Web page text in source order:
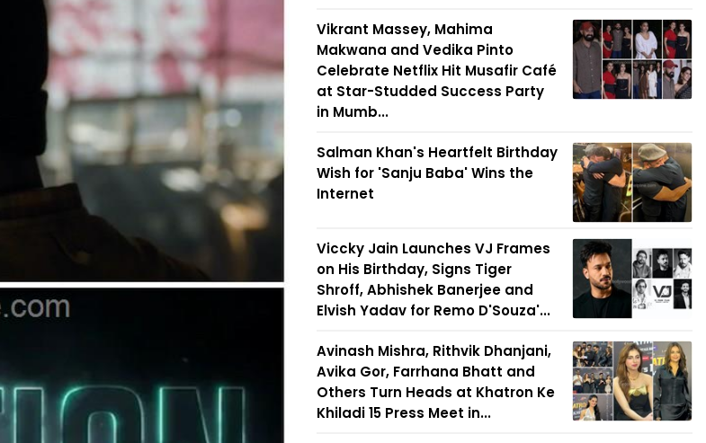
Vikrant Massey, Mahima
Makwana and Vedika Pinto
Celebrate Netflix Hit Musafir Café
at Star-Studded Success Party
in Mumb...
Salman Khan's Heartfelt Birthday
Wish for 'Sanju Baba' Wins the
Internet
Viccky Jain Launches VJ Frames
on His Birthday, Signs Tiger
Shroff, Abhishek Banerjee and
Elvish Yadav for Remo D'Souza'...
Avinash Mishra, Rithvik Dhanjani,
Avika Gor, Farrhana Bhatt and
Others Turn Heads at Khatron Ke
Khiladi 15 Press Meet in...